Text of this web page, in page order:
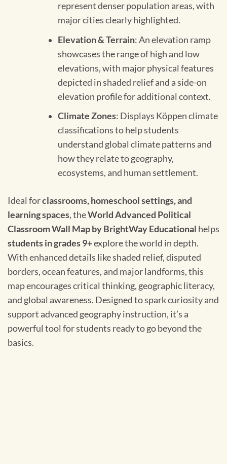
represent denser population areas, with
major cities clearly highlighted.
Elevation & Terrain: An elevation ramp
showcases the range of high and low
elevations, with major physical features
depicted in shaded relief and a side-on
elevation profile for additional context.
Climate Zones: Displays Köppen climate
classifications to help students
understand global climate patterns and
how they relate to geography,
ecosystems, and human settlement.
Ideal forclassrooms, homeschool settings, and
learning spaces, theWorld Advanced Political
Classroom Wall Map by BrightWay Educational helps
students in grades 9+explore the world in depth.
With enhanced details like shaded relief, disputed
borders, ocean features, and major landforms, this
map encourages critical thinking, geographic literacy,
and global awareness. Designed to spark curiosity and
support advanced geography instruction, it’s a
powerful tool for students ready to go beyond the
basics.